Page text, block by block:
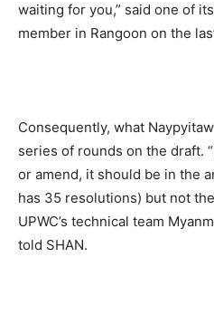
waiting for you,” said one of
member in Rangoon on the
Consequently, what
series of rounds on the draft.
or amend, it should be in the
has 35 resolutions) but not
UPWC’s technical team
told SHAN.